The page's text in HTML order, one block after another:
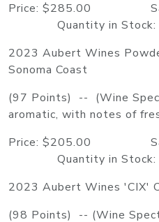
Price: $285.00
Quantity in Stock:
2023 Aubert Wines
Sonoma Coast
(97 Points) -- (Wine
aromatic, with notes of
Price: $205.00
Quantity in Stock:
2023 Aubert Wines 'CIX'
(98 Points) -- (Wine